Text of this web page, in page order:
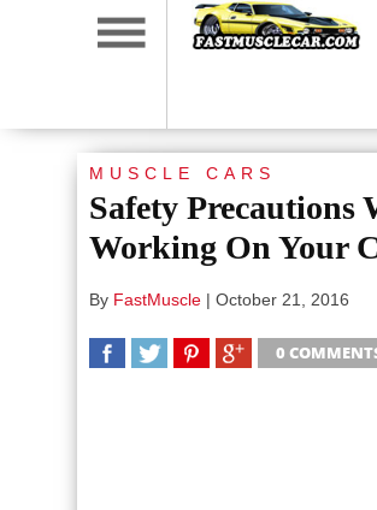
MUSCLE CARS
Safety Precautions
Working On Your
By FastMuscle | October 21, 2016
0